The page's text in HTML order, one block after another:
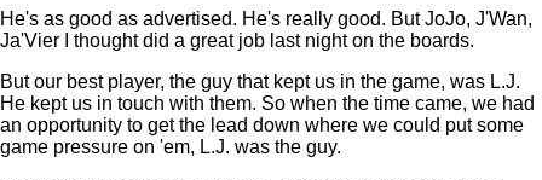
He's as good as advertised. He's really good. But JoJo, J'Wan,
Ja'Vier I thought did a great job last night on the boards.
But our best player, the guy that kept us in the game, was L.J.
He kept us in touch with them. So when the time came, we had
an opportunity to get the lead down where we could put some
game pressure on 'em, L.J. was the guy.